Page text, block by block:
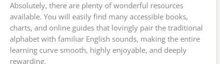
Absolutely, there are plenty of wonderful resources
available. You will easily find many accessible books,
charts, and online guides that lovingly pair the traditional
alphabet with familiar English sounds, making the entire
learning curve smooth, highly enjoyable, and deeply
rewarding.